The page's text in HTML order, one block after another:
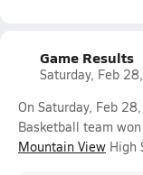
Game Results
Saturday, Feb
On Saturday, Feb
Basketball team
Mountain View High